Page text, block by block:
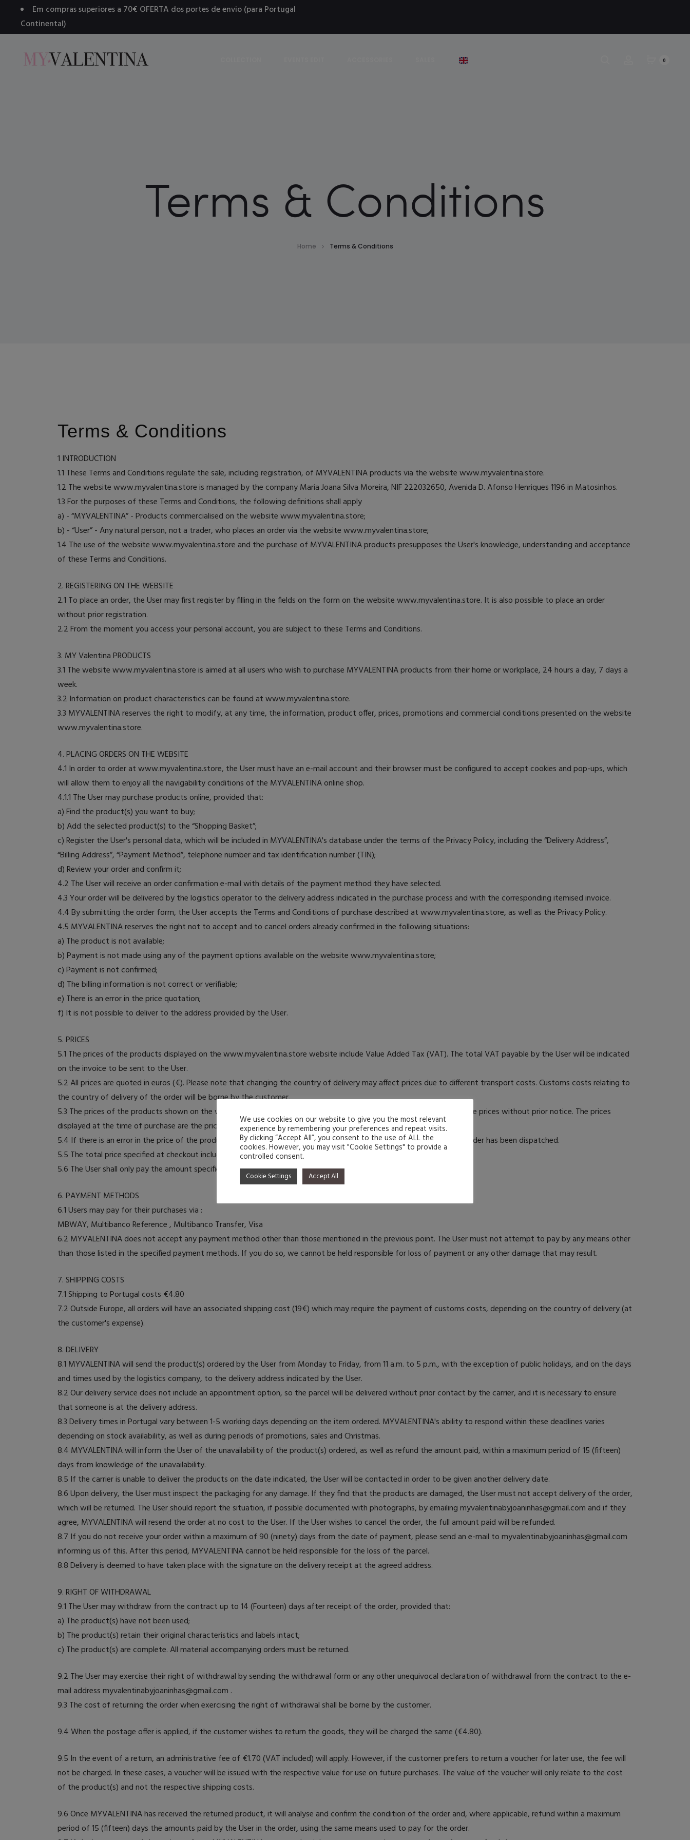
Em compras superiores a 70€ OFERTA dos portes de envio (para Portugal
Continental)
0
Terms & Conditions
Home Terms & Conditions
Terms & Conditions
1 INTRODUCTION
1.1 These Terms and Conditions regulate the sale, including registration, of MYVALENTINA products via the website www.myvalentina.store.
1.2 The website www.myvalentina.store is managed by the company Maria Joana Silva Moreira, NIF 222032650, Avenida D. Afonso Henriques 1196 in Matosinhos.
1.3 For the purposes of these Terms and Conditions, the following definitions shall apply
a) - “MYVALENTINA” - Products commercialised on the website www.myvalentina.store;
b) - “User” - Any natural person, not a trader, who places an order via the website www.myvalentina.store;
1.4 The use of the website www.myvalentina.store and the purchase of MYVALENTINA products presupposes the User's knowledge, understanding and acceptance
of these Terms and Conditions.
2. REGISTERING ON THE WEBSITE
2.1 To place an order, the User may first register by filling in the fields on the form on the website www.myvalentina.store. It is also possible to place an order
without prior registration.
2.2 From the moment you access your personal account, you are subject to these Terms and Conditions.
3. MY Valentina PRODUCTS
3.1 The website www.myvalentina.store is aimed at all users who wish to purchase MYVALENTINA products from their home or workplace, 24 hours a day, 7 days a
week.
3.2 Information on product characteristics can be found at www.myvalentina.store.
3.3 MYVALENTINA reserves the right to modify, at any time, the information, product offer, prices, promotions and commercial conditions presented on the website
www.myvalentina.store.
4. PLACING ORDERS ON THE WEBSITE
4.1 In order to order at www.myvalentina.store, the User must have an e-mail account and their browser must be configured to accept cookies and pop-ups, which
will allow them to enjoy all the navigability conditions of the MYVALENTINA online shop.
4.1.1 The User may purchase products online, provided that:
a) Find the product(s) you want to buy;
b) Add the selected product(s) to the “Shopping Basket”;
c) Register the User's personal data, which will be included in MYVALENTINA's database under the terms of the Privacy Policy, including the “Delivery Address”,
“Billing Address”, “Payment Method”, telephone number and tax identification number (TIN);
d) Review your order and confirm it;
4.2 The User will receive an order confirmation e-mail with details of the payment method they have selected.
4.3 Your order will be delivered by the logistics operator to the delivery address indicated in the purchase process and with the corresponding itemised invoice.
4.4 By submitting the order form, the User accepts the Terms and Conditions of purchase described at www.myvalentina.store, as well as the Privacy Policy.
4.5 MYVALENTINA reserves the right not to accept and to cancel orders already confirmed in the following situations:
a) The product is not available;
b) Payment is not made using any of the payment options available on the website www.myvalentina.store;
c) Payment is not confirmed;
d) The billing information is not correct or verifiable;
e) There is an error in the price quotation;
f) It is not possible to deliver to the address provided by the User.
5. PRICES
5.1 The prices of the products displayed on the www.myvalentina.store website include Value Added Tax (VAT). The total VAT payable by the User will be indicated
on the invoice to be sent to the User.
5.2 All prices are quoted in euros (€). Please note that changing the country of delivery may affect prices due to different transport costs. Customs costs relating to
the country of delivery of the order will be borne by the customer.
5.3 The prices of the products shown on the website are subject to change. MYVALENTINA reserves the right to change prices without prior notice. The prices
displayed at the time of purchase are the prices applied to that purchase.
5.4 If there is an error in the price of the products ordered, MYVALENTINA or the User may cancel the order until the order has been dispatched.
5.5 The total price specified at checkout includes taxes from the country of origin (Portugal) and shipping costs.
5.6 The User shall only pay the amount specified in the order confirmation.
6. PAYMENT METHODS
6.1 Users may pay for their purchases via :
MBWAY, Multibanco Reference , Multibanco Transfer, Visa
6.2 MYVALENTINA does not accept any payment method other than those mentioned in the previous point. The User must not attempt to pay by any means other
than those listed in the specified payment methods. If you do so, we cannot be held responsible for loss of payment or any other damage that may result.
7. SHIPPING COSTS
7.1 Shipping to Portugal costs €4.80
7.2 Outside Europe, all orders will have an associated shipping cost (19€) which may require the payment of customs costs, depending on the country of delivery (at
the customer's expense).
8. DELIVERY
8.1 MYVALENTINA will send the product(s) ordered by the User from Monday to Friday, from 11 a.m. to 5 p.m., with the exception of public holidays, and on the days
and times used by the logistics company, to the delivery address indicated by the User.
8.2 Our delivery service does not include an appointment option, so the parcel will be delivered without prior contact by the carrier, and it is necessary to ensure
that someone is at the delivery address.
8.3 Delivery times in Portugal vary between 1-5 working days depending on the item ordered. MYVALENTINA's ability to respond within these deadlines varies
depending on stock availability, as well as during periods of promotions, sales and Christmas.
8.4 MYVALENTINA will inform the User of the unavailability of the product(s) ordered, as well as refund the amount paid, within a maximum period of 15 (fifteen)
days from knowledge of the unavailability.
8.5 If the carrier is unable to deliver the products on the date indicated, the User will be contacted in order to be given another delivery date.
8.6 Upon delivery, the User must inspect the packaging for any damage. If they find that the products are damaged, the User must not accept delivery of the order,
which will be returned. The User should report the situation, if possible documented with photographs, by emailing myvalentinabyjoaninhas@gmail.com and if they
agree, MYVALENTINA will resend the order at no cost to the User. If the User wishes to cancel the order, the full amount paid will be refunded.
8.7 If you do not receive your order within a maximum of 90 (ninety) days from the date of payment, please send an e-mail to myvalentinabyjoaninhas@gmail.com
informing us of this. After this period, MYVALENTINA cannot be held responsible for the loss of the parcel.
8.8 Delivery is deemed to have taken place with the signature on the delivery receipt at the agreed address.
9. RIGHT OF WITHDRAWAL
9.1 The User may withdraw from the contract up to 14 (Fourteen) days after receipt of the order, provided that:
a) The product(s) have not been used;
b) The product(s) retain their original characteristics and labels intact;
c) The product(s) are complete. All material accompanying orders must be returned.
9.2 The User may exercise their right of withdrawal by sending the withdrawal form or any other unequivocal declaration of withdrawal from the contract to the e-
mail address myvalentinabyjoaninhas@gmail.com .
9.3 The cost of returning the order when exercising the right of withdrawal shall be borne by the customer.
9.4 When the postage offer is applied, if the customer wishes to return the goods, they will be charged the same (€4.80).
9.5 In the event of a return, an administrative fee of €1.70 (VAT included) will apply. However, if the customer prefers to return a voucher for later use, the fee will
not be charged. In these cases, a voucher will be issued with the respective value for use on future purchases. The value of the voucher will only relate to the cost
of the product(s) and not the respective shipping costs.
9.6 Once MYVALENTINA has received the returned product, it will analyse and confirm the condition of the order and, where applicable, refund within a maximum
period of 15 (fifteen) days the amounts paid by the User in the order, using the same means used to pay for the order.
We use cookies on our website to give you the most relevant
experience by remembering your preferences and repeat visits.
By clicking “Accept All”, you consent to the use of ALL the
cookies. However, you may visit "Cookie Settings" to provide a
controlled consent.
Cookie Settings Accept All